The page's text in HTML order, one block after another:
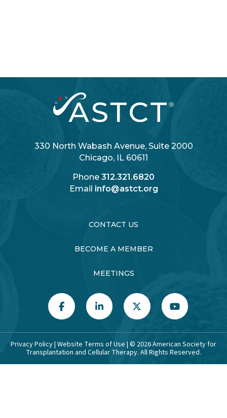
330 North Wabash Avenue, Suite 2000
Chicago, IL 60611
Phone 312.321.6820
Email info@astct.org
CONTACT US
BECOME A MEMBER
MEETINGS
Privacy Policy| Website Terms of Use | © 2026American Society for
Transplantation and Cellular Therapy. All Rights Reserved.